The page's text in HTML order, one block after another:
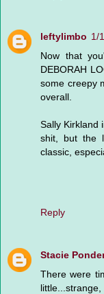
leftylimbo 1/
Now that
DEBORAH
some creepy
overall.
Sally Kirkland
shit, but the
classic,
Reply
Stacie
There were